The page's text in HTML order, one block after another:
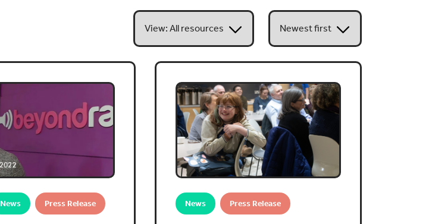
News Press Release News Press Release